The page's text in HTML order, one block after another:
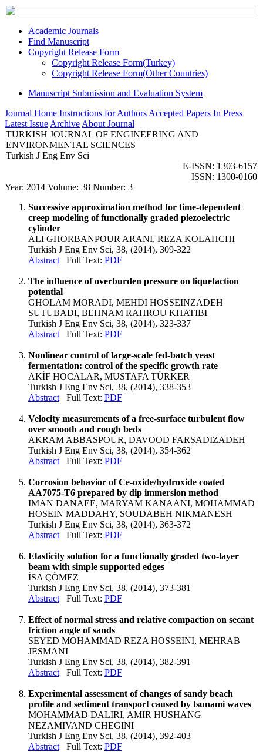
Academic Journals
Find Manuscript
Copyright Release Form
Copyright Release Form(Turkey)
Copyright Release Form(Other Countries)
Manuscript Submission and Evaluation System
Journal Home Instructions for Authors Accepted Papers In Press
Latest Issue Archive About Journal
TURKISH JOURNAL OF ENGINEERING AND
ENVIRONMENTAL SCIENCES
Turkish J Eng Env Sci
E-ISSN: 1303-6157
ISSN: 1300-0160
Year: 2014 Volume: 38 Number: 3
Successive approximation method for time-dependent
creep modeling of functionally graded piezoelectric
cylinder
ALI GHORBANPOUR ARANI, REZA KOLAHCHI
Turkish J Eng Env Sci, 38, (2014), 309-322
Abstract Full Text: PDF
The influence of overburden pressure on liquefaction
potential
GHOLAM MORADI, MEHDI HOSSEINZADEH
SUTUBADI, BEHNAM RAHROU KHATIBI
Turkish J Eng Env Sci, 38, (2014), 323-337
Abstract Full Text: PDF
Nonlinear control of large-scale fed-batch yeast
fermentation: control of the specific growth rate
AKİF HOCALAR, MUSTAFA TÜRKER
Turkish J Eng Env Sci, 38, (2014), 338-353
Abstract Full Text: PDF
Velocity measurements of a free-surface turbulent flow
over smooth and rough beds
AKRAM ABBASPOUR, DAVOOD FARSADIZADEH
Turkish J Eng Env Sci, 38, (2014), 354-362
Abstract Full Text: PDF
Corrosion behavior of Ce-oxide/hydroxide coated
AA7075-T6 prepared by dip immersion method
IMAN DANAEE, MARYAM KANAANI, MOHAMMAD
HOSEIN MADDAHY, SOUDABEH NIKMANESH
Turkish J Eng Env Sci, 38, (2014), 363-372
Abstract Full Text: PDF
Elasticity solution for a functionally graded two-layer
beam with simple supported edges
İSA ÇÖMEZ
Turkish J Eng Env Sci, 38, (2014), 373-381
Abstract Full Text: PDF
Effect of normal stress and relative compaction on secant
friction angle of sands
SEYED MOHAMMAD REZA HOSSEINI, MEHRAB
JESMANI
Turkish J Eng Env Sci, 38, (2014), 382-391
Abstract Full Text: PDF
Experimental assessment of changes of sandy beach
profile and sediment transport caused by tsunami waves
MOHAMMAD DALIRI, AMIR HUSHANG
NEZAMIVAND CHEGINI
Turkish J Eng Env Sci, 38, (2014), 392-403
Abstract Full Text: PDF